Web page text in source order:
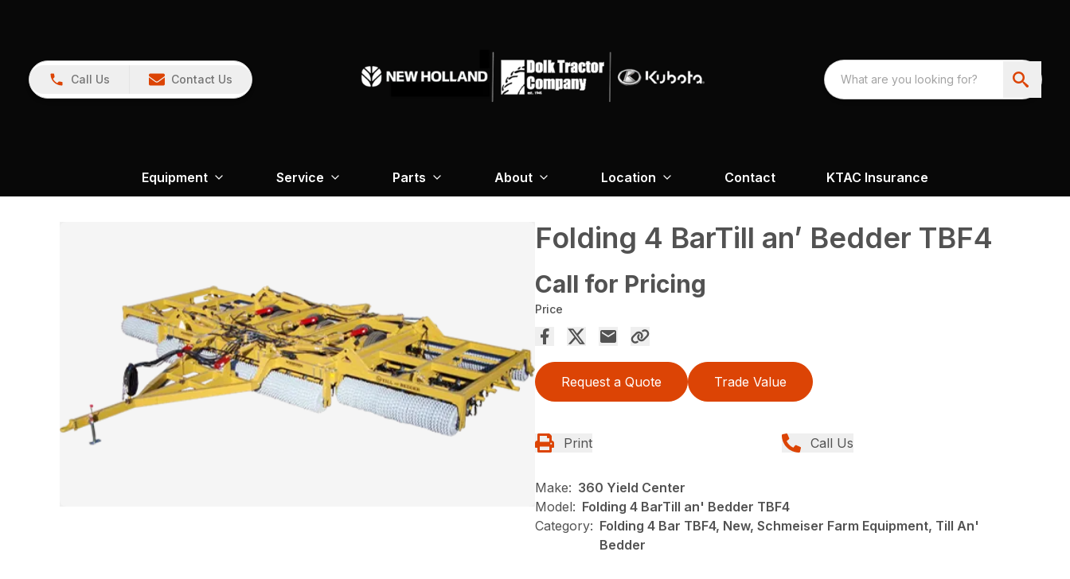
Call Us Contact Us
Equipment Service Parts About Location Contact KTAC Insurance
Folding 4 BarTill an’ Bedder TBF4
Call for Pricing
Price
Request a Quote Trade Value
Print Call Us
Make: 360 Yield Center
Model: Folding 4 BarTill an' Bedder TBF4
Category: Folding 4 Bar TBF4, New, Schmeiser Farm Equipment, Till An'
Bedder